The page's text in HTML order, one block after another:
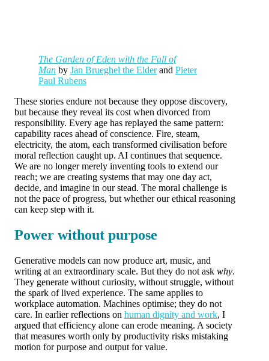
The Garden of Eden with the Fall of
Man by Jan Brueghel the Elderand Pieter
Paul Rubens
These stories endure not because they oppose discovery,
but because they reveal its cost when divorced from
responsibility. Every age has replayed the same pattern:
capability races ahead of conscience. Fire, steam,
electricity, the atom, each transformed civilisation before
moral reflection caught up. AI continues that sequence.
We are no longer merely inventing tools to extend our
reach; we are creating systems that may one day act,
decide, and imagine in our stead. The moral challenge is
not the pace of progress, but whether our ethical reasoning
can keep step with it.
Power without purpose
Generative models can now produce art, music, and
writing at an extraordinary scale. But they do not ask why.
They generate without curiosity, without struggle, without
the spark of lived experience. The same applies to
workplace automation. Machines optimise; they do not
care. In earlier reflections on human dignity and work, I
argued that efficiency alone can erode meaning. A society
that measures worth only by productivity risks mistaking
motion for purpose and output for value.